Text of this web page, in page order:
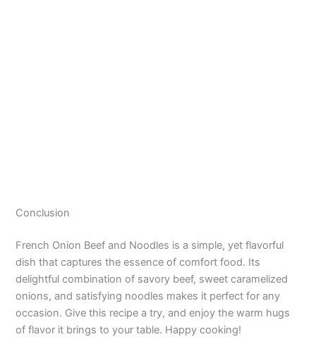
Conclusion
French Onion Beef and Noodles is a simple, yet flavorful
dish that captures the essence of comfort food. Its
delightful combination of savory beef, sweet caramelized
onions, and satisfying noodles makes it perfect for any
occasion. Give this recipe a try, and enjoy the warm hugs
of flavor it brings to your table. Happy cooking!